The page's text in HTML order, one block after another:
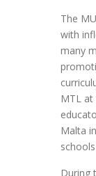
The
with
many
MTL at
Malta
During